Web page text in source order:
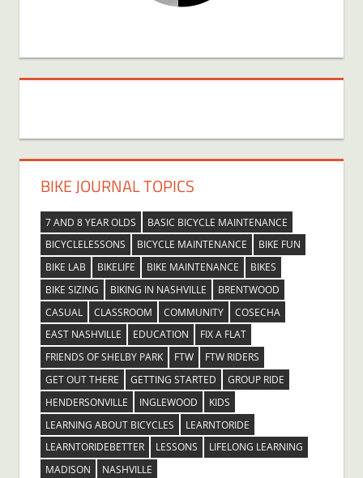
BIKE JOURNAL TOPICS
7 AND 8 YEAR OLDS
BASIC BICYCLE MAINTENANCE
BICYCLELESSONS
BICYCLE MAINTENANCE
BIKE FUN
BIKE LAB
BIKELIFE BIKE MAINTENANCE
BIKES
BIKE SIZING
BIKING IN NASHVILLE
BRENTWOOD
CASUAL
CLASSROOM COMMUNITY
COSECHA
EAST NASHVILLE
EDUCATION
FIX A FLAT
FRIENDS OF SHELBY PARK
FTW
FTW RIDERS
GET OUT THERE
GETTING STARTED
GROUP RIDE
HENDERSONVILLE
INGLEWOOD
KIDS
LEARNING ABOUT BICYCLES
LEARNTORIDE
LEARNTORIDEBETTER
LESSONS
LIFELONG LEARNING
MADISON
NASHVILLE